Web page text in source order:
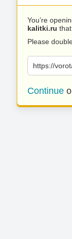
You’re
kalitki.ru
Please
https://
Continue